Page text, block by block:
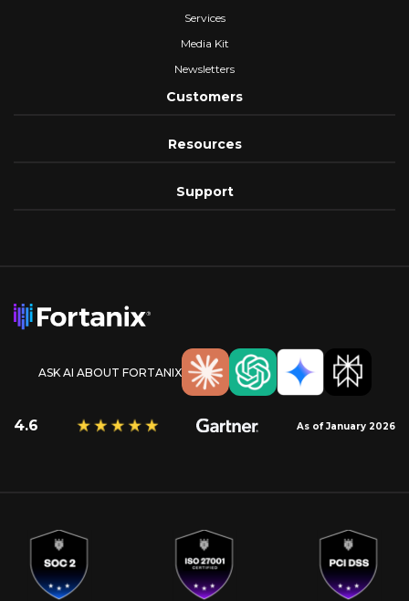
Services
Media Kit
Newsletters
Customers
Resources
Support
ASK AI ABOUT FORTANIX
4.6 As of January 2026